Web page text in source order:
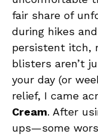
fair share of
during hikes
persistent itch,
blisters aren’t
your day (or
relief, I came
Cream. After
ups—some